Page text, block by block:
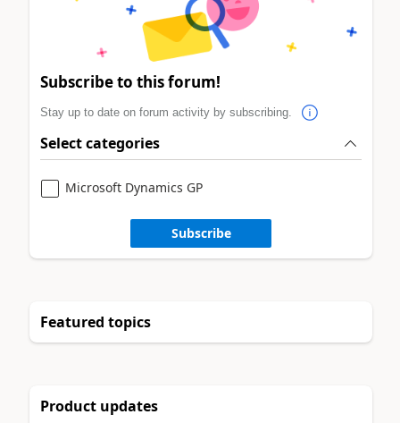
Subscribe to this forum!
Stay up to date on forum activity by subscribing.
Select categories
Microsoft Dynamics GP
Subscribe
Featured topics
Product updates